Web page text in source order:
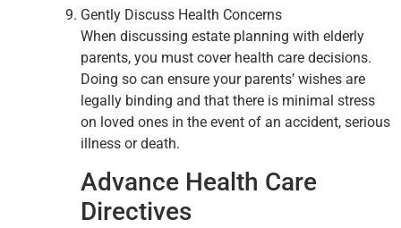
Gently Discuss Health Concerns
When discussing estate planning with elderly
parents, you must cover health care decisions.
Doing so can ensure your parents’ wishes are
legally binding and that there is minimal stress
on loved ones in the event of an accident, serious
illness or death.
Advance Health Care
Directives